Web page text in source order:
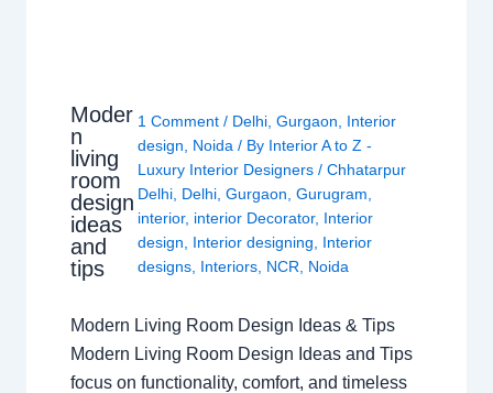
Moder
n
living
room
design
ideas
and
tips
1 Comment / Delhi, Gurgaon
Interior
design
Noida / By Interior A to Z -
Luxury Interior Designers / Chhatarpur
Delhi, Delhi, Gurgaon Gurugram
interior, interior Decorator, Interior
design
Interior designing
Interior
designs, Interiors, NCR Noida
Modern Living Room Design Ideas & Tips
Modern Living Room Design Ideas and Tips
focus on functionality, comfort, and timeless